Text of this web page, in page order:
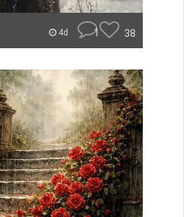
4d 1 38